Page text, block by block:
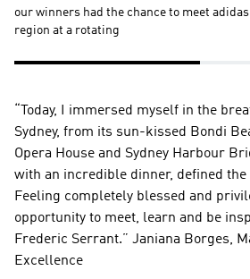
our winners had the chance to meet
region at a rotating
“Today, I immersed myself in the
Sydney, from its sun-kissed Bondi
Opera House and Sydney Harbour
with an incredible dinner, defined the
Feeling completely blessed and
opportunity to meet, learn and be
Frederic Serrant.” Janiana Borges,
Excellence